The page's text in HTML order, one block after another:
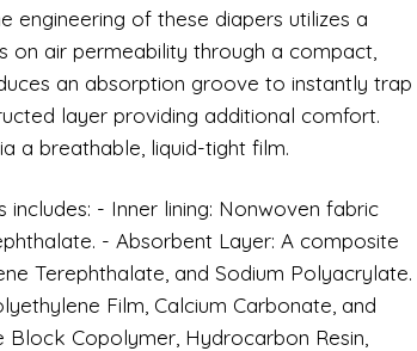
engineering of these diapers utilizes a
air permeability through a compact,
an absorption groove to instantly trap
layer providing additional comfort.
a breathable, liquid-tight film.
- Inner lining: Nonwoven fabric
- Absorbent Layer: A composite
Terephthalate, and Sodium Polyacrylate.
Film, Calcium Carbonate, and
Block Copolymer, Hydrocarbon Resin,